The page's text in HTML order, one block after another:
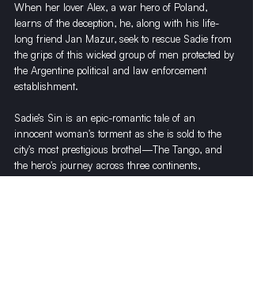
When her lover Alex, a war hero of Poland,
learns of the deception, he, along with his life-
long friend Jan Mazur, seek to rescue Sadie from
the grips of this wicked group of men protected by
the Argentine political and law enforcement
establishment.
Sadie’s Sin is an epic-romantic tale of an
innocent woman's torment as she is sold to the
city's most prestigious brothel—The Tango, and
the hero's journey across three continents,